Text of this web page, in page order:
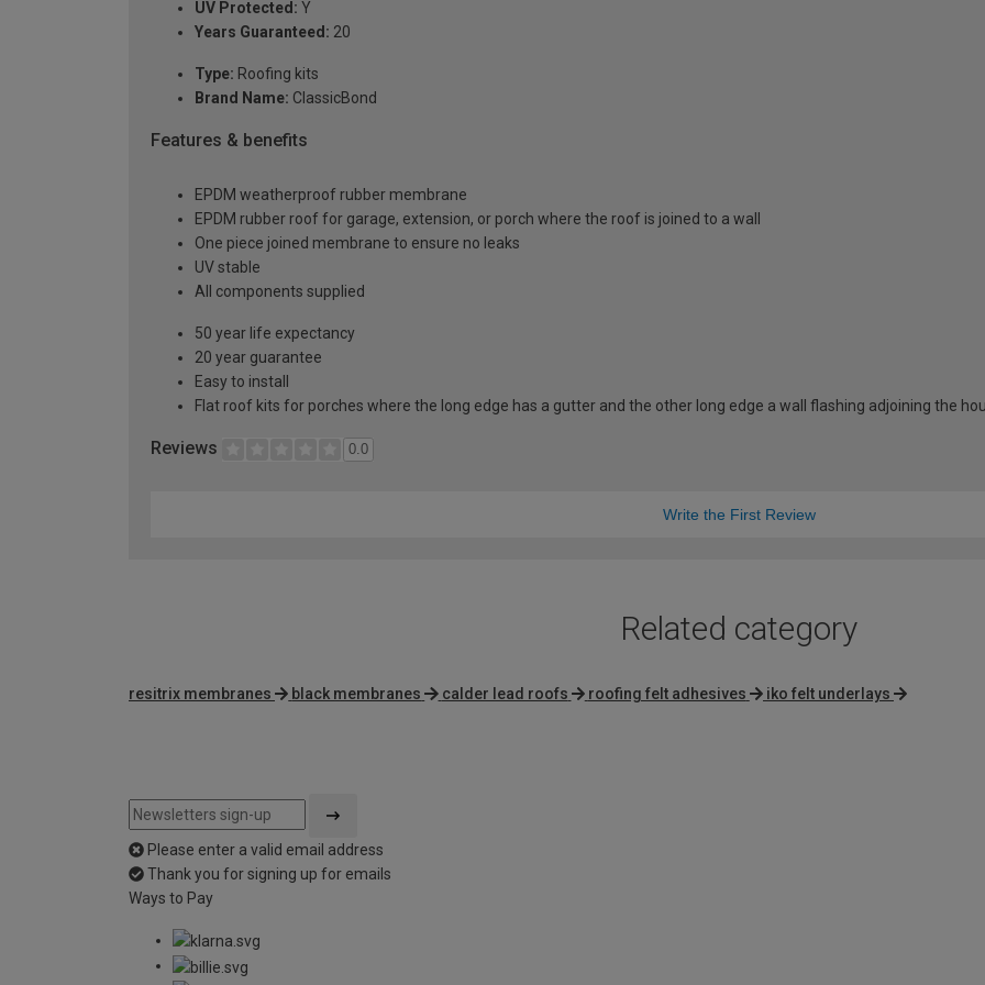
UV Protected: Y
Years Guaranteed: 20
Type: Roofing kits
Brand Name: ClassicBond
Features & benefits
EPDM weatherproof rubber membrane
EPDM rubber roof for garage, extension, or porch where the roof is joined to a wall
One piece joined membrane to ensure no leaks
UV stable
All components supplied
50 year life expectancy
20 year guarantee
Easy to install
Flat roof kits for porches where the long edge has a gutter and the other long edge a wall flashing adjoining the
Reviews 0.0
Write the First Review
Related category
resitrix membranes black membranes calder lead roofs roofing felt adhesives iko felt underlays
Please enter a valid email address
Thank you for signing up for emails
Ways to Pay